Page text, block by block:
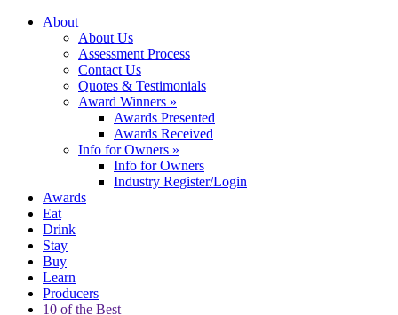
About
About Us
Assessment Process
Contact Us
Quotes & Testimonials
Award Winners »
Awards Presented
Awards Received
Info for Owners »
Info for Owners
Industry Register/Login
Awards
Eat
Drink
Stay
Buy
Learn
Producers
10 of the Best